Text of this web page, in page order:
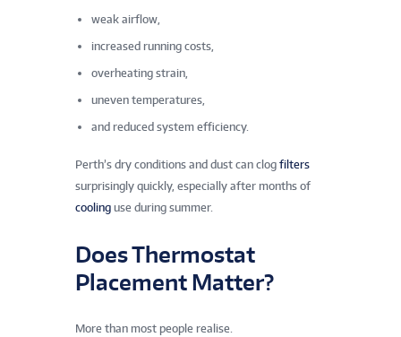
weak airflow,
increased running costs,
overheating strain,
uneven temperatures,
and reduced system efficiency.
Perth’s dry conditions and dust can clog filters
surprisingly quickly, especially after months of
cooling use during summer.
Does Thermostat
Placement Matter?
More than most people realise.